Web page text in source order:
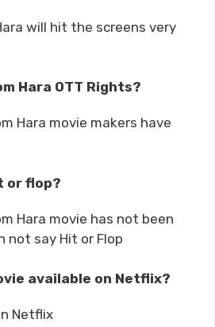
will hit the screens very
Hara OTT Rights?
Hara movie makers have
or flop?
Hara movie has not been
not say Hit or Flop
available on Netflix?
Netflix